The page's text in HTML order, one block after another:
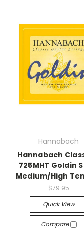
Hannabach
Hannabach
725MHT Goldin
Medium/High
$79.95
Quick View
Compare